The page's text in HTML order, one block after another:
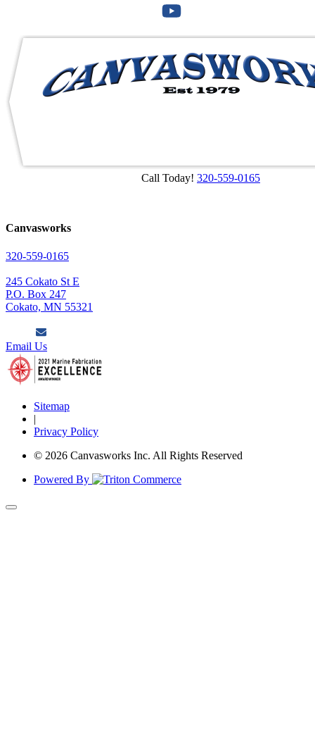
Call Today! 320-559-0165
Canvasworks
320-559-0165
245 Cokato St E
P.O. Box 247
Cokato, MN 55321
Email Us
Sitemap
|
Privacy Policy
© 2026 Canvasworks Inc. All Rights Reserved
Powered By